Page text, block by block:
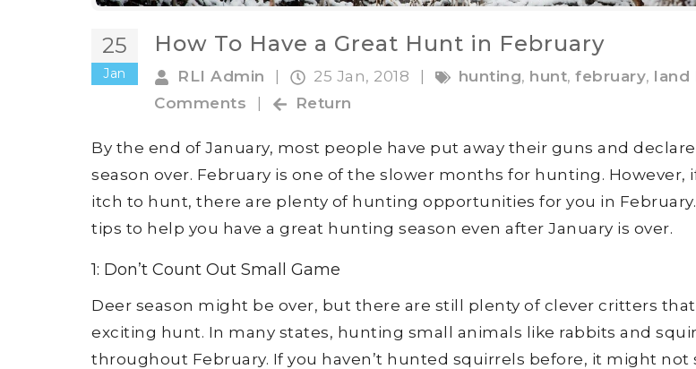
25
Jan
How To Have a Great Hunt in February
RLI Admin | 25 Jan, 2018 | hunting, hunt, february, land
Comments
| Return
By the end of January, most people have put away their guns and
season over. February is one of the slower months for hunting. However,
itch to hunt, there are plenty of hunting opportunities for you in
tips to help you have a great hunting season even after January is over.
1: Don’t Count Out Small Game
Deer season might be over, but there are still plenty of clever critters
exciting hunt. In many states, hunting small animals like rabbits and
throughout February. If you haven’t hunted squirrels before, it might not